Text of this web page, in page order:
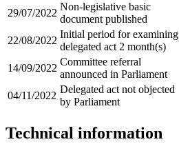
29/07/2022
Non-legislative basic
document published
22/08/2022
Initial period for examining
delegated act 2 month(s)
14/09/2022
Committee referral
announced in Parliament
04/11/2022
Delegated act not objected
by Parliament
Technical information